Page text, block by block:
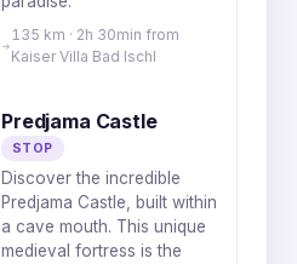
135 km · 2h 30min from
Kaiser Villa Bad Ischl
Predjama Castle
STOP
Discover the incredible
Predjama Castle, built within
a cave mouth. This unique
medieval fortress is the